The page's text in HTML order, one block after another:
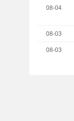
08-04
08-03
08-03